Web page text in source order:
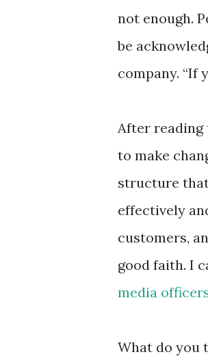
not enough.
be
company. “If
After reading
to make
structure
effectively
customers,
good faith. I
media
What do you